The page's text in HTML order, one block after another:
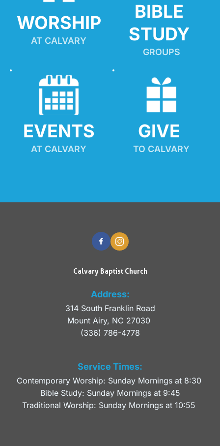
WORSHIP
AT CALVARY
BIBLE
STUDY
GROUPS
EVENTS
AT CALVARY
GIVE
TO CALVARY
Calvary Baptist Church
Address:
314 South Franklin Road
Mount Airy, NC 27030
(336) 786-4778
Service Times:
Contemporary Worship: Sunday Mornings at 8:30
Bible Study: Sunday Mornings at 9:45
Traditional Worship: Sunday Mornings at 10:55